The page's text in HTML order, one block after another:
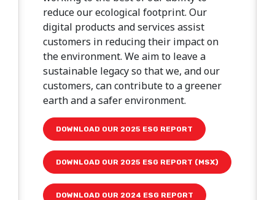
reduce our ecological footprint. Our
digital products and services assist
customers in reducing their impact on
the environment. We aim to leave a
sustainable legacy so that we, and our
customers, can contribute to a greener
earth and a safer environment.
DOWNLOAD OUR 2025 ESG REPORT
DOWNLOAD OUR 2025 ESG REPORT (MSX)
DOWNLOAD OUR 2024 ESG REPORT